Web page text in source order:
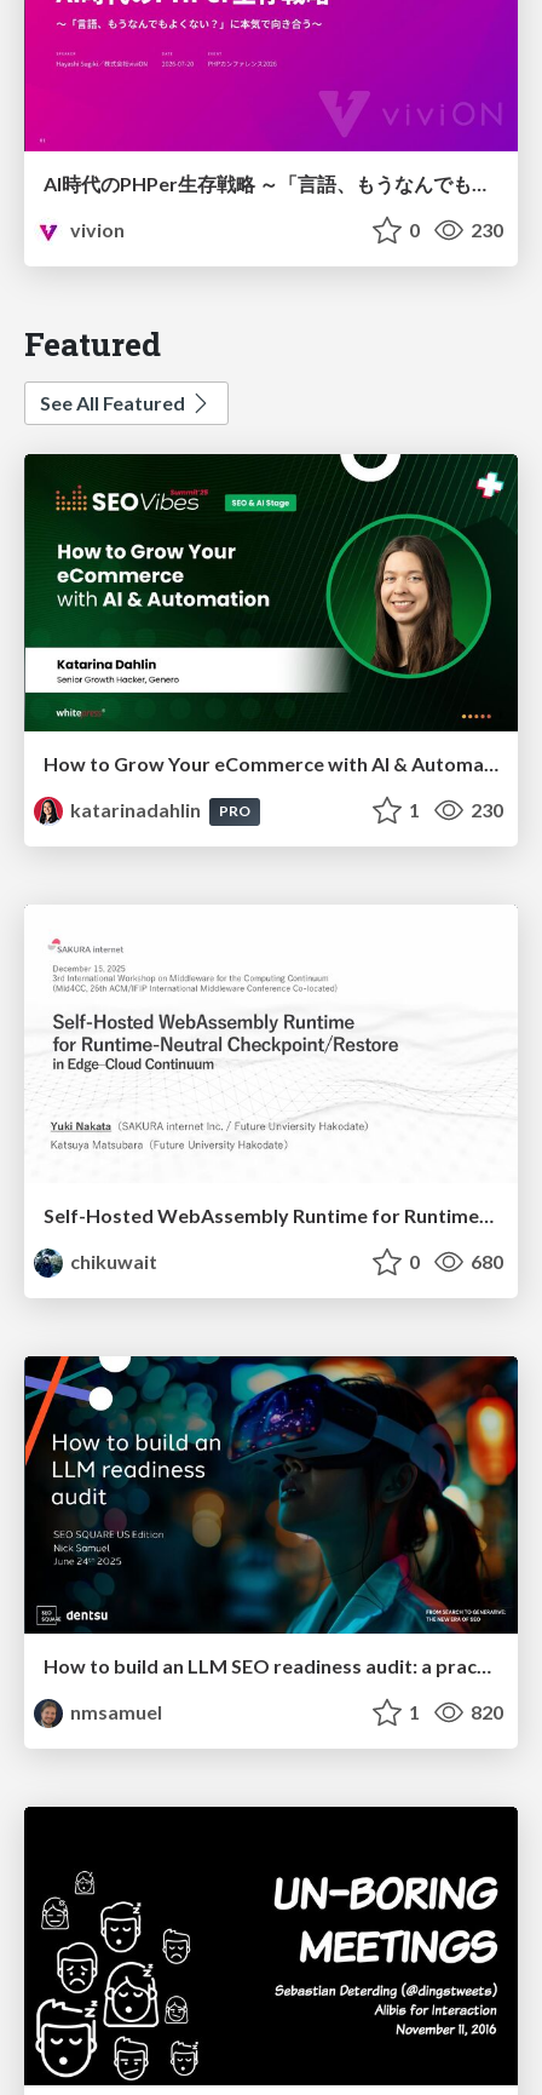
AI時代のPHPer生存戦略 ～「言語、もうなんでもよくない？」に本気で向き合う～
vivion
0 230
Featured
See All Featured
How to Grow Your eCommerce with AI & Automation
katarinadahlin
PRO 1 230
Self-Hosted WebAssembly Runtime for Runtime-Neutral Checkpoint/Restore in Edge–Cloud Continuum
chikuwait
0 680
How to build an LLM SEO readiness audit: a practical framework
nmsamuel
1 820